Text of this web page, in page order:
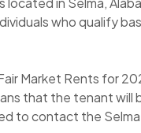
who qualify
Market Rents for
that the tenant will
to contact the